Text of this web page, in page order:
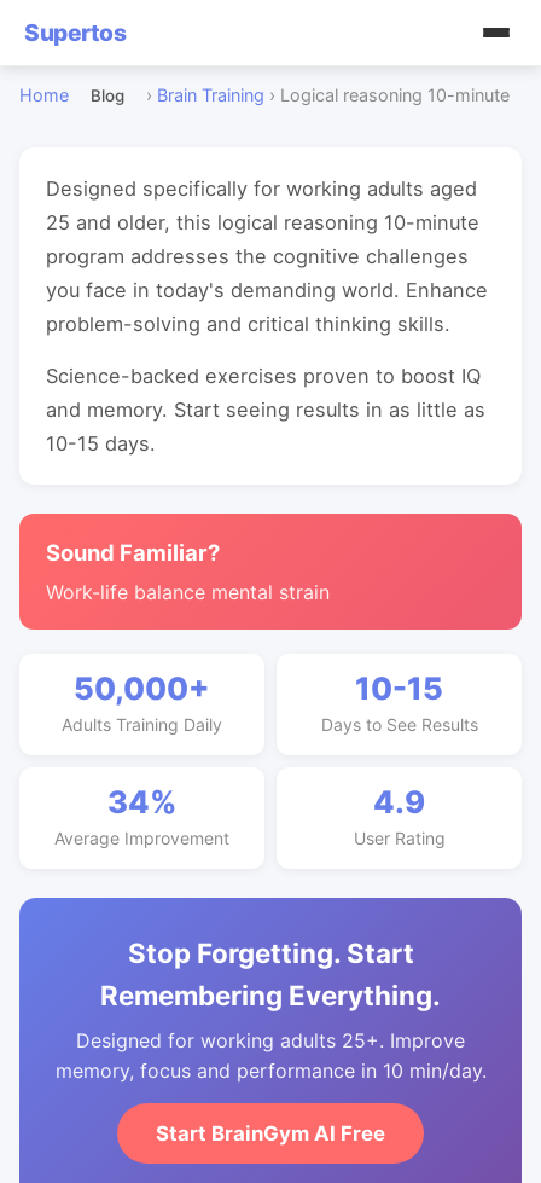
Supertos
Home Blog › Brain Training › Logical reasoning 10-minute
Designed specifically for working adults aged
25 and older, this logical reasoning 10-minute
program addresses the cognitive challenges
you face in today's demanding world. Enhance
problem-solving and critical thinking skills.
Science-backed exercises proven to boost IQ
and memory. Start seeing results in as little as
10-15 days.
Sound Familiar?
Work-life balance mental strain
50,000+
Adults Training Daily
10-15
Days to See Results
34%
Average Improvement
4.9
User Rating
Stop Forgetting. Start
Remembering Everything.
Designed for working adults 25+. Improve
memory, focus and performance in 10 min/day.
Start BrainGym AI Free